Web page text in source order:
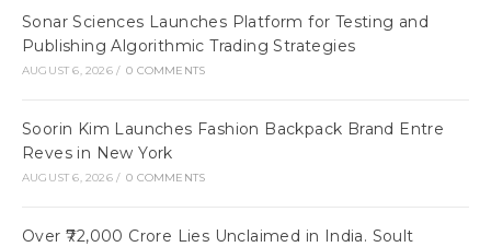
Sonar Sciences Launches Platform for Testing and
Publishing Algorithmic Trading Strategies
AUGUST 6, 2026 / 0 COMMENTS
Soorin Kim Launches Fashion Backpack Brand Entre
Reves in New York
AUGUST 6, 2026 / 0 COMMENTS
Over ₹72,000 Crore Lies Unclaimed in India. Soult